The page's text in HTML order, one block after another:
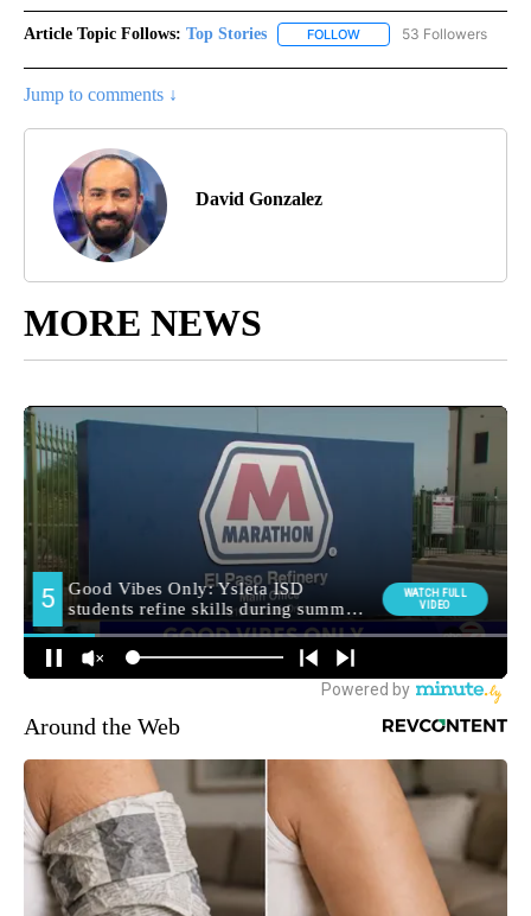
Article Topic Follows: Top Stories FOLLOW FOLLOW "TOP STORIES"
53 Followers
Jump to comments ↓
David Gonzalez
MORE NEWS
Around the Web